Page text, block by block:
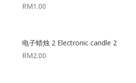
RM1.00
电子蜡烛 2 Electronic candle 2
RM2.00